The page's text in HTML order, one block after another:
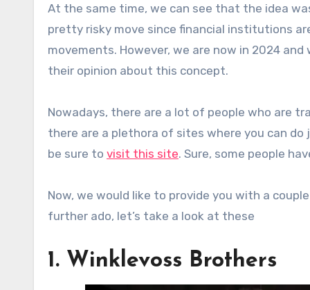
At the same time, we can see that the idea
pretty risky move since financial institutions
movements. However, we are now in 2024
their opinion about this concept.
Nowadays, there are a lot of people who are
there are a plethora of sites where you can
be sure to visit this site. Sure, some people
Now, we would like to provide you with a
further ado, let’s take a look at these
1. Winklevoss Brothers